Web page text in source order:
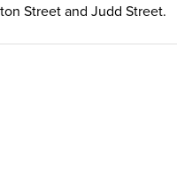
Street and Judd Street.